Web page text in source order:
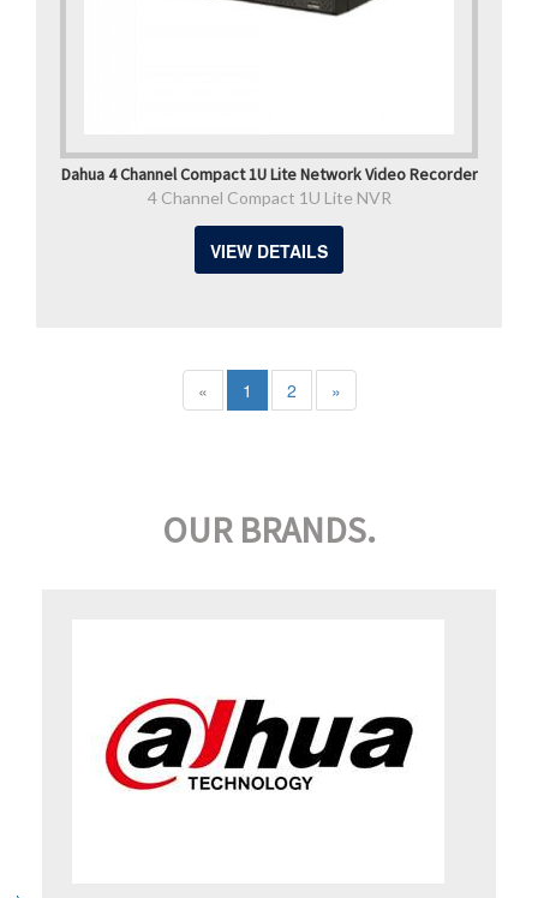
Dahua 4 Channel Compact 1U Lite Network Video Recorder
4 Channel Compact 1U Lite NVR
VIEW DETAILS
« 1 2 »
OUR BRANDS.